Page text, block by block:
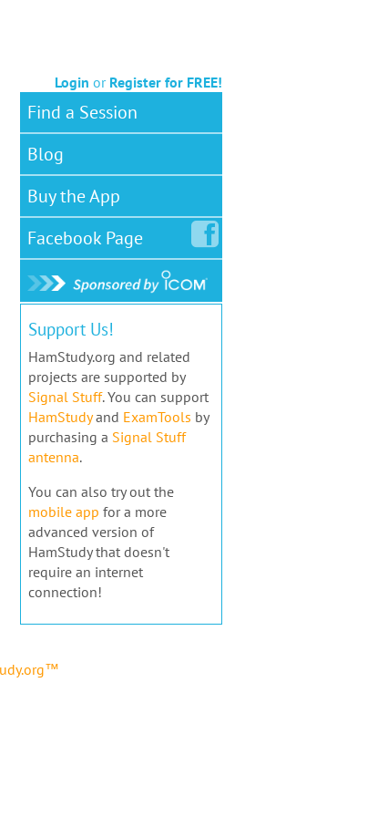
Login or Register for FREE!
Find a Session
Blog
Buy the App
FacebookPage
Support Us!
HamStudy.org and related
projects are supported by
Signal Stuff. You can support
HamStudyand ExamTools by
purchasing a Signal Stuff
antenna.
You can also try out the
mobile app for a more
advanced version of
HamStudy that doesn't
require an internet
connection!